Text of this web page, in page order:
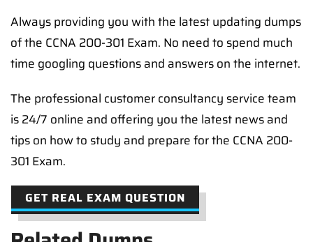
Always providing you with the latest updating dumps
of the CCNA 200-301 Exam. No need to spend much
time googling questions and answers on the internet.
The professional customer consultancy service team
is 24/7 online and offering you the latest news and
tips on how to study and prepare for the CCNA 200-
301 Exam.
GET REAL EXAM QUESTION